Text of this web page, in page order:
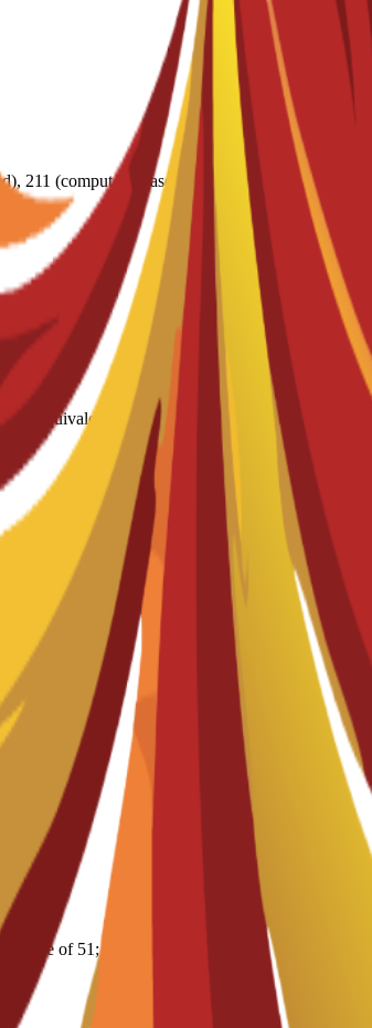
211 (comput- er-based); IELTS 6.0; CAE B2
or equivalent and
(internet-based)
score of 51; native English